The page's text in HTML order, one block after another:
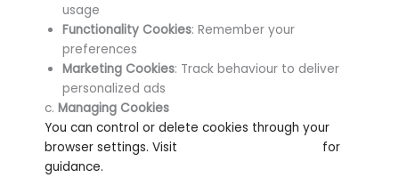
usage
Functionality Cookies: Remember your
preferences
Marketing Cookies: Track behaviour to deliver
personalized ads
c. Managing Cookies
You can control or delete cookies through your
browser settings. Visit
for
guidance.